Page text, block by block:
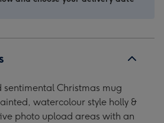
Mug
Mug
Christmas mug
watercolour style holly &
photo upload areas with an